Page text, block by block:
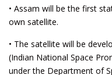
• Assam will be the first
own satellite.
• The satellite will be
(Indian National Space
under the Department of